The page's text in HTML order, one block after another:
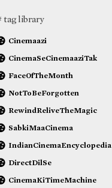
tag library
Cinemaazi
CinemaSeCinemaaziTak
FaceOfTheMonth
NotToBeForgotten
RewindReliveTheMagic
SabkiMaaCinema
IndianCinemaEncyclopedia
DirectDilSe
CinemaKiTimeMachine